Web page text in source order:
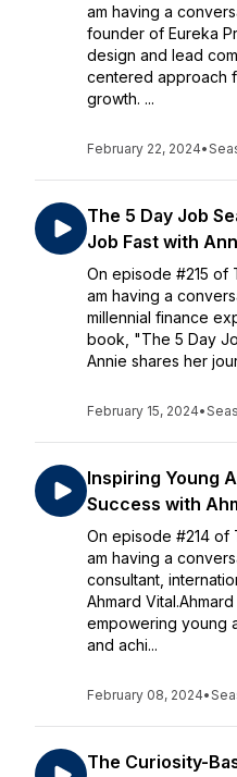
am having a
founder of Eureka
design and lead
centered approach
growth. ...
February 22, 2024•
The 5 Day Job
Job Fast with
On episode #215 of
am having a
millennial finance
book, "The 5 Day
Annie shares her
February 15, 2024•
Inspiring Young
Success with
On episode #214 of
am having a
consultant,
Ahmard
empowering young
and achi...
February 08, 2024•
The Curiosity-